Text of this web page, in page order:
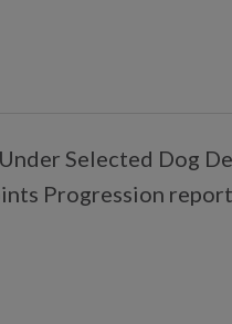
Selected Dog
Progression